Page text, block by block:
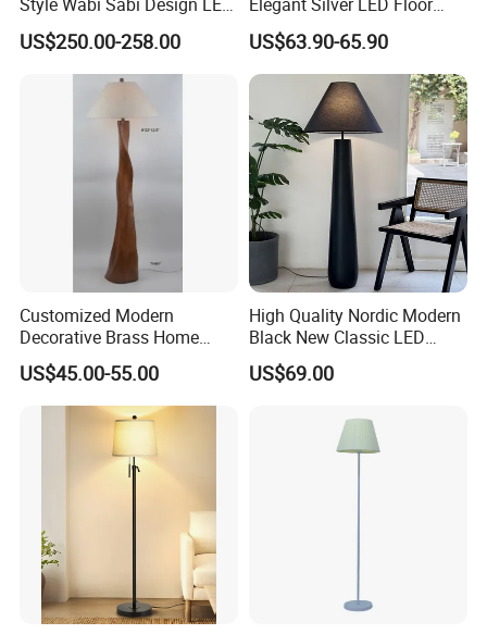
Our Services & Strength
1.We can send the sample to you
2.Small order also is Ok
3.Reasonable Price
Style Wabi Sabi Design LED
Light Source for Living
Room Bedroom Study
Decorative Lighting
US$250.00-258.00
Elegant Silver LED Floor
Lamp for Living Room Hotel
Restaurant Bar
US$63.90-65.90
Customized Modern
Decorative Brass Home
Hotel Bedroom Wood Floor
Standing Lamp with Fabric
Shade Floor Lamp
US$45.00-55.00
High Quality Nordic Modern
Black New Classic LED
Floor Lamp Wedding Parties
Home Decoration
Price LED Floor Lamp (ZY-
US$69.00